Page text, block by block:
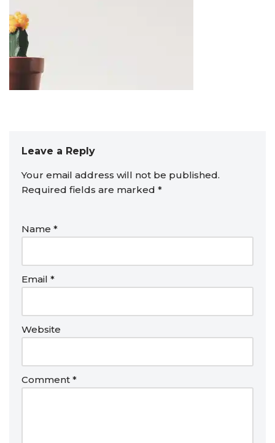
Leave a Reply
Your email address will not be published.
Required fields are marked *
Name *
Email *
Website
Comment *